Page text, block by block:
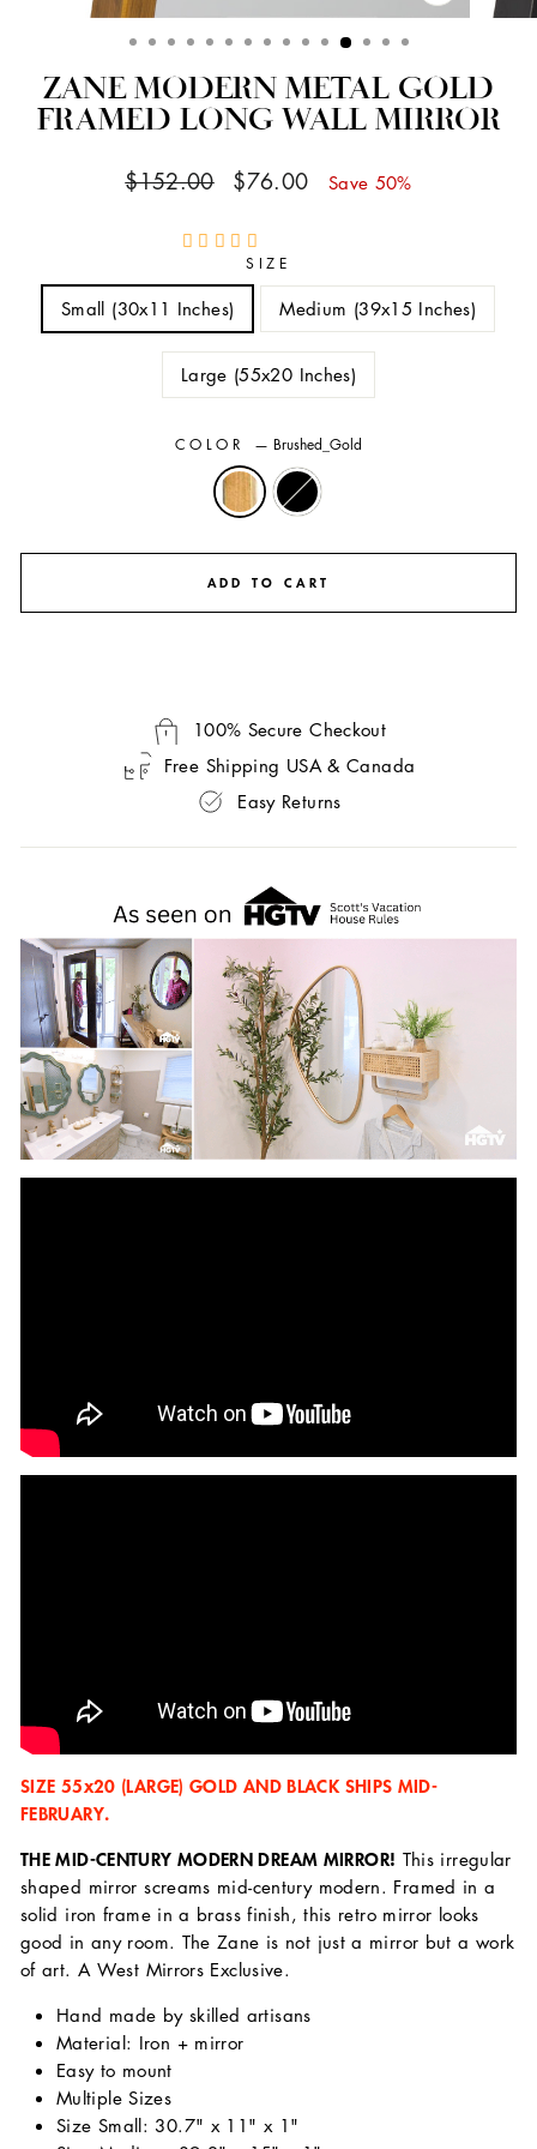
(ESC)
ZANE MODERN METAL GOLD
FRAMED LONG WALL MIRROR
Regular
$152.00
Sale
$76.00 Save 50%
SIZE
Small (30x11 Inches) Medium (39x15 Inches)
Large (55x20 Inches)
COLOR —Brushed_Gold
ADD TO CART
100% Secure Checkout
Free Shipping USA & Canada
Easy Returns
SIZE 55x20 (LARGE) GOLD AND BLACK SHIPS MID-
FEBRUARY.
THE MID-CENTURY MODERN DREAM MIRROR! This irregular
shaped mirror screams mid-century modern. Framed in a
solid iron frame in a brass finish, this retro mirror looks
good in any room. The Zane is not just a mirror but a work
of art. A West Mirrors Exclusive.
Hand made by skilled artisans
Material: Iron + mirror
Easy to mount
Multiple Sizes
Size Small: 30.7" x 11" x 1"